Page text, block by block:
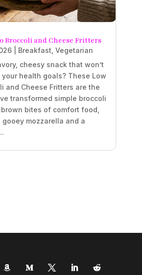
Broccoli and Cheese Fritters
Breakfast Vegetarian
cheesy snack that won’t
your health goals? These Low
and Cheese Fritters are the
transformed simple broccoli
bites of comfort food,
mozzarella and a